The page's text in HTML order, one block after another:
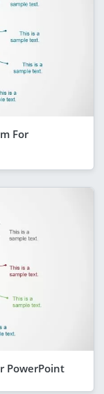
For
PowerPoint